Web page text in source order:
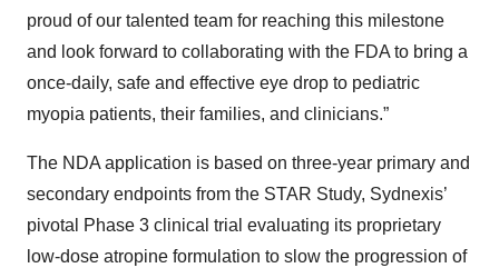
proud of our talented team for reaching this milestone
and look forward to collaborating with the FDA to bring a
once-daily, safe and effective eye drop to pediatric
myopia patients, their families, and clinicians.”
The NDA application is based on three-year primary and
secondary endpoints from the STAR Study, Sydnexis’
pivotal Phase 3 clinical trial evaluating its proprietary
low-dose atropine formulation to slow the progression of